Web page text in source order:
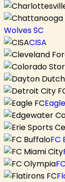
Wolves SC
CISA
FC